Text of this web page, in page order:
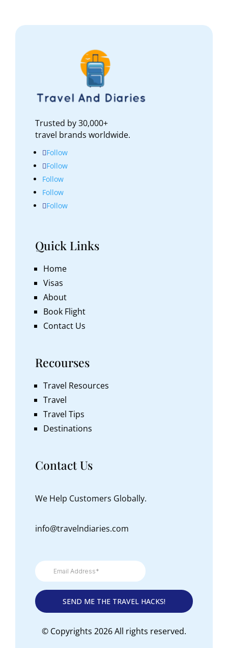
Trusted by 30,000+
travel brands worldwide.
Follow
Follow
Follow
Follow
Follow
Quick Links
Home
Visas
About
Book Flight
Contact Us
Recourses
Travel Resources
Travel
Travel Tips
Destinations
Contact Us
We Help Customers Globally.
info@travelndiaries.com
© Copyrights 2026 All rights reserved.